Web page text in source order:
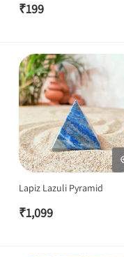
₹199
Lapiz Lazuli Pyramid
₹1,099